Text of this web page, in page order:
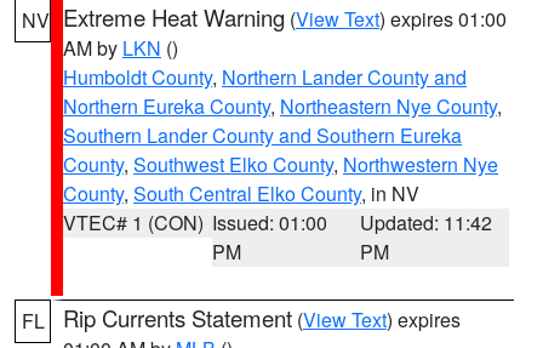
NV Extreme Heat Warning (View Text) expires 01:00
AM by LKN ()
Humboldt County, Northern Lander County and
Northern Eureka County, Northeastern Nye County,
Southern Lander County and Southern Eureka
County, Southwest Elko County, Northwestern Nye
County, South Central Elko County, in NV
VTEC# 1 (CON) Issued: 01:00
PM
Updated: 11:42
PM
FL Rip Currents Statement (View Text) expires